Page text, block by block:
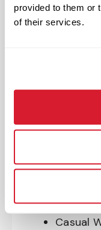
provided to them or
of their services.
401(k)
budget
Perks &
Paid
Closed
Early
Casual